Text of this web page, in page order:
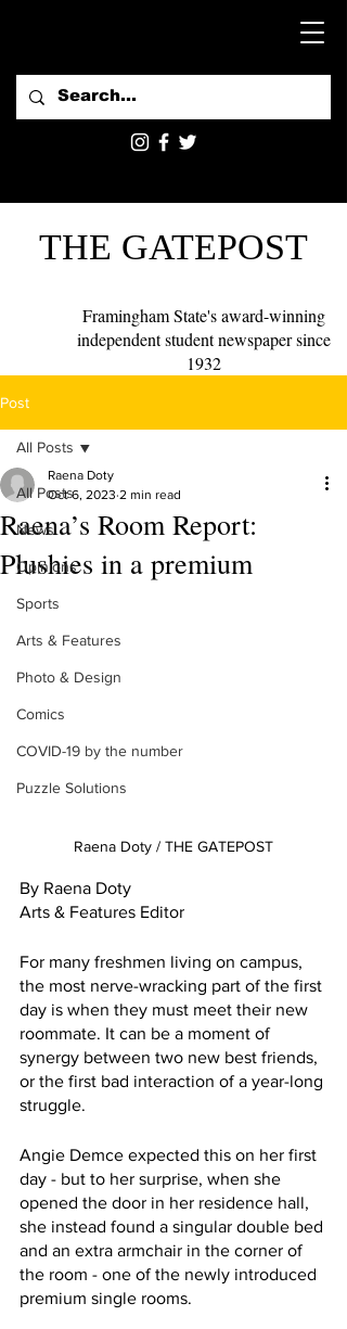
THE GATEPOST
Framingham State's award-winning
independent student newspaper since
1932
Post
All Posts
News
Opinions
Sports
Arts & Features
Photo & Design
Comics
COVID-19 by the number
Puzzle Solutions
All Posts
Raena’s Room Report:
Plushies in a premium
Raena Doty
Oct 6, 2023 2 min read
Raena Doty / THE GATEPOST
By Raena Doty
Arts & Features Editor
For many freshmen living on campus,
the most nerve-wracking part of the first
day is when they must meet their new
roommate. It can be a moment of
synergy between two new best friends,
or the first bad interaction of a year-long
struggle.
Angie Demce expected this on her first
day - but to her surprise, when she
opened the door in her residence hall,
she instead found a singular double bed
and an extra armchair in the corner of
the room - one of the newly introduced
premium single rooms.